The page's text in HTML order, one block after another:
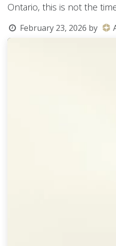
Ontario, this is not the
February 23, 2026 by